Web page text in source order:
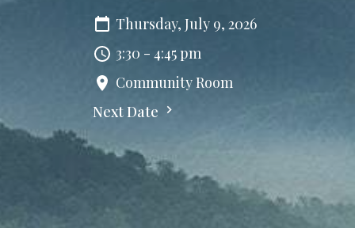
Thursday, July 9, 2026
3:30 - 4:45 pm
Community Room
Next Date